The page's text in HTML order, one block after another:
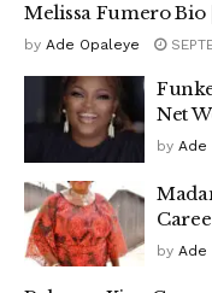
Melissa Fumero Bio
by Ade Opaleye
Net
by Ade
by Ade